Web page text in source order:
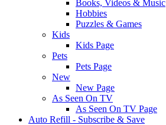
Books, Videos & Music
Hobbies
Puzzles & Games
Kids
Kids Page
Pets
Pets Page
New
New Page
As Seen On TV
As Seen On TV Page
Auto Refill - Subscribe & Save